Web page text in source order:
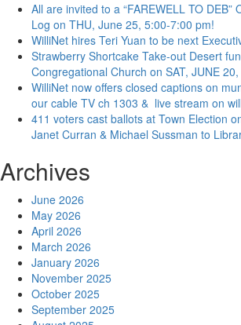
All are invited to a “FAREWELL TO DEB”
Log on THU, June 25, 5:00-7:00 pm!
WilliNet hires Teri Yuan to be next
Strawberry Shortcake Take-out Desert
Congregational Church on SAT, JUNE
WilliNet now offers closed captions on
our cable TV ch 1303 & live stream on
411 voters cast ballots at Town Election
Janet Curran & Michael Sussman to
Archives
June 2026
May 2026
April 2026
March 2026
January 2026
November 2025
October 2025
September 2025